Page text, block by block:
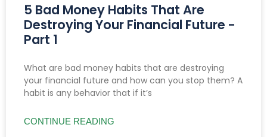
5 Bad Money Habits That Are
Destroying Your Financial Future -
Part 1
What are bad money habits that are destroying
your financial future and how can you stop them? A
habit is any behavior that if it’s
CONTINUE READING